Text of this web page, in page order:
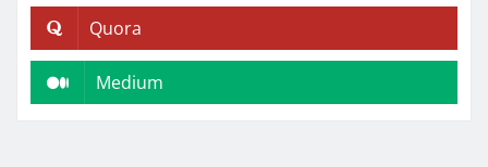
Quora
Medium